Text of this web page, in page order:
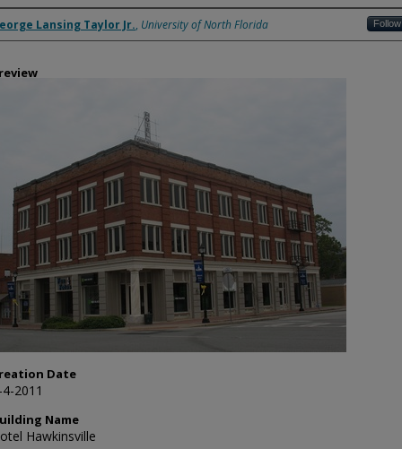
Lansing Taylor Jr., University of North Florida Follow
Date
2011
Name
Hawkinsville